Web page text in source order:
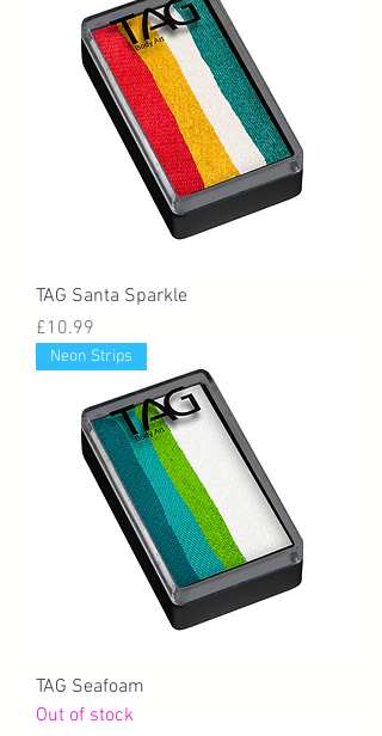
TAG Santa Sparkle
Price
£10.99
Neon Strips
TAG Seafoam
Out of stock